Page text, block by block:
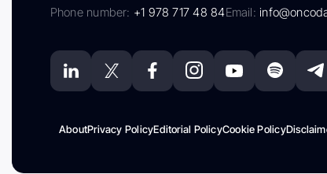
Phone number: +1 978 717 48 84Email:
AboutPrivacy PolicyEditorial PolicyCookie Policy